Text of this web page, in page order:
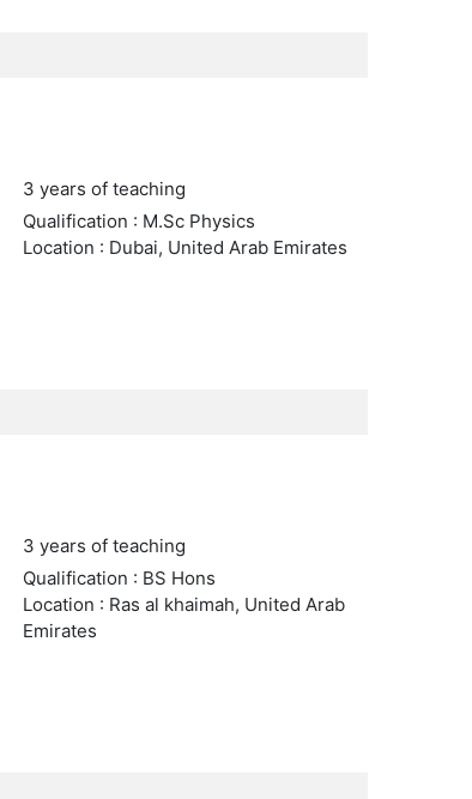
3 years of teaching
Qualification : M.Sc Physics
Location : Dubai, United Arab Emirates
3 years of teaching
Qualification : BS Hons
Location : Ras al khaimah, United Arab
Emirates